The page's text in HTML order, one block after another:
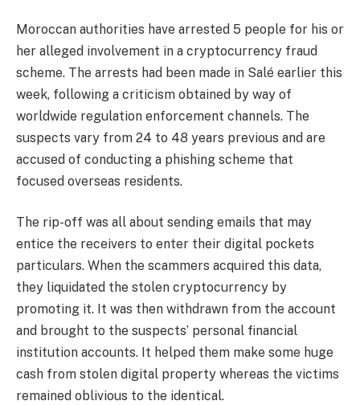
Moroccan authorities have arrested 5 people for his or
her alleged involvement in a cryptocurrency fraud
scheme. The arrests had been made in Salé earlier this
week, following a criticism obtained by way of
worldwide regulation enforcement channels. The
suspects vary from 24 to 48 years previous and are
accused of conducting a phishing scheme that
focused overseas residents.
The rip-off was all about sending emails that may
entice the receivers to enter their digital pockets
particulars. When the scammers acquired this data,
they liquidated the stolen cryptocurrency by
promoting it. It was then withdrawn from the account
and brought to the suspects’ personal financial
institution accounts. It helped them make some huge
cash from stolen digital property whereas the victims
remained oblivious to the identical.